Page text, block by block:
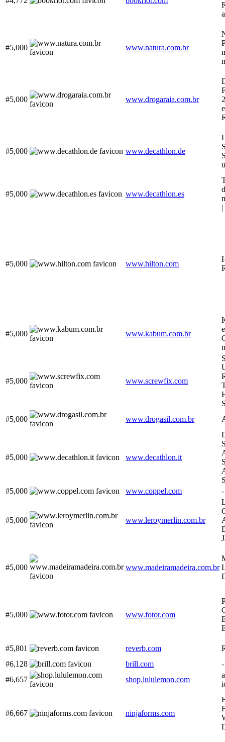
#5,000 www.natura.com.br
#5,000 www.drogaraia.com.br
#5,000 www.decathlon.de
#5,000 www.decathlon.es
#5,000 www.hilton.com
#5,000 www.kabum.com.br
#5,000 www.screwfix.com
#5,000
www.drogasil.com.br
#5,000 www.decathlon.it
#5,000
www.coppel.com -
#5,000 www.leroymerlin.com.br
#5,000 www.madeiramadeira.com.br
#5,000 www.fotor.com
#5,801 reverb.com
#6,128
brill.com
-
#6,657
shop.lululemon.com
#6,667 ninjaforms.com